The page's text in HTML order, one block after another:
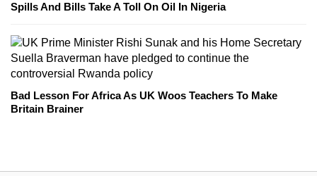
Spills And Bills Take A Toll On Oil In Nigeria
Bad Lesson For Africa As UK Woos Teachers To Make
Britain Brainer